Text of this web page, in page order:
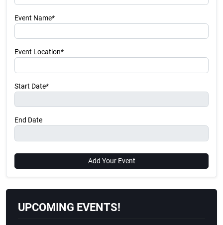
Event Name*
Event Location*
Start Date*
End Date
Add Your Event
UPCOMING EVENTS!